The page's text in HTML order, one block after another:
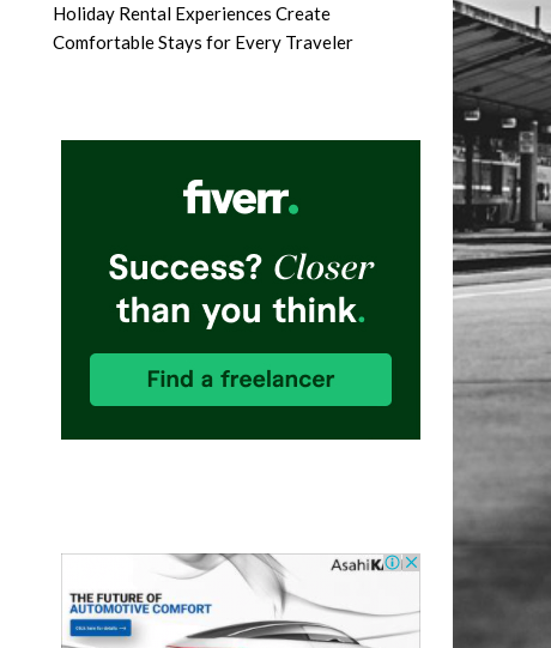
Holiday Rental Experiences Create
Comfortable Stays for Every Traveler